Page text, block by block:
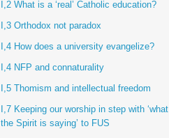
I,2 What is a ‘real’ Catholic education?
I,3 Orthodox not paradox
I,4 How does a university evangelize?
I,4 NFP and connaturality
I,5 Thomism and intellectual freedom
I,7 Keeping our worship in step with ‘what
the Spirit is saying’ to FUS